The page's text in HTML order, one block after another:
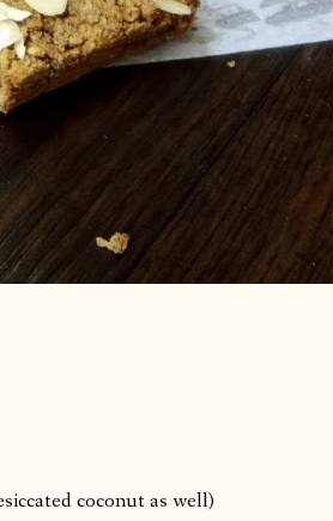
coconut as well)